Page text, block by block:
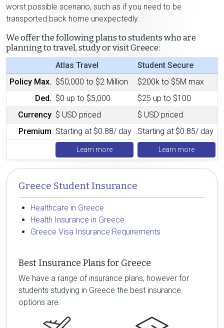
worst possible scenario, such as if you need to be
transported back home unexpectedly.
We offer the following plans to students who are
planning to travel, study or visit Greece:
Atlas Travel
Student Secure
Policy Max. $50,000 to $2 Million
$200k to $5M max
Ded. $0 up to $5,000
$25 up to $100
Currency $ USD priced
$ USD priced
Premium Starting at $0.88/ day Starting at $0.85/ day
Learn more Learn more
Greece Student Insurance
Healthcare in Greece
Health Insurance in Greece
Greece Visa Insurance Requirements
Best Insurance Plans for Greece
We have a range of insurance plans, however for
students studying in Greece the best insurance
options are: